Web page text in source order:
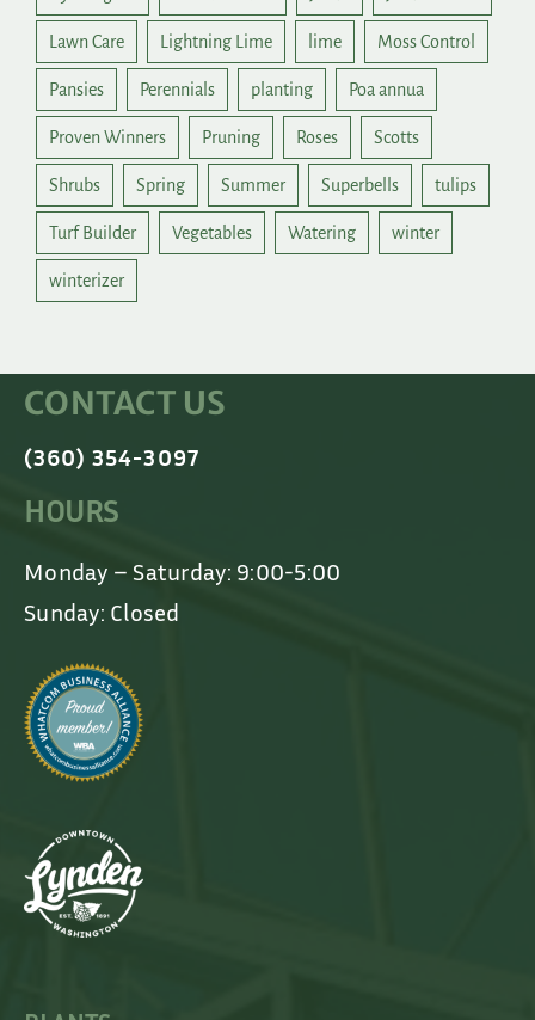
Lawn Care Lightning Lime lime Moss Control
Pansies Perennials planting Poa annua
Proven Winners Pruning Roses Scotts
Shrubs Spring Summer Superbells tulips
Turf Builder Vegetables Watering winter
winterizer
CONTACT US
(360) 354-3097
HOURS
Monday – Saturday: 9:00-5:00
Sunday: Closed